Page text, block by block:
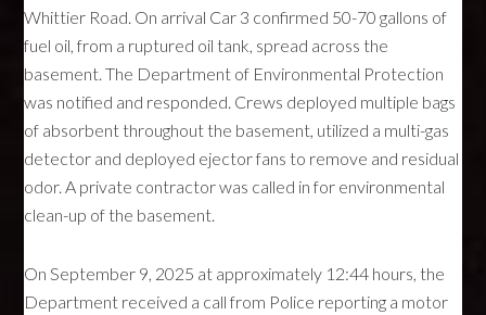
Whittier Road. On arrival Car 3 confirmed 50-70 gallons of
fuel oil, from a ruptured oil tank, spread across the
basement. The Department of Environmental Protection
was notified and responded. Crews deployed multiple bags
of absorbent throughout the basement, utilized a multi-gas
detector and deployed ejector fans to remove and residual
odor. A private contractor was called in for environmental
clean-up of the basement.
On September 9, 2025 at approximately 12:44 hours, the
Department received a call from Police reporting a motor